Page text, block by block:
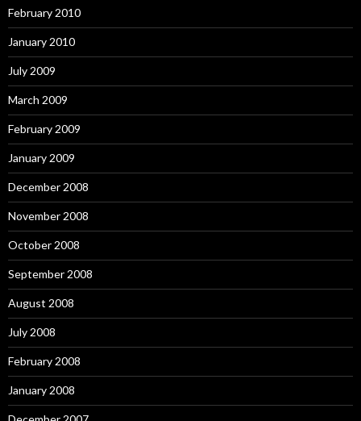
February 2010
January 2010
July 2009
March 2009
February 2009
January 2009
December 2008
November 2008
October 2008
September 2008
August 2008
July 2008
February 2008
January 2008